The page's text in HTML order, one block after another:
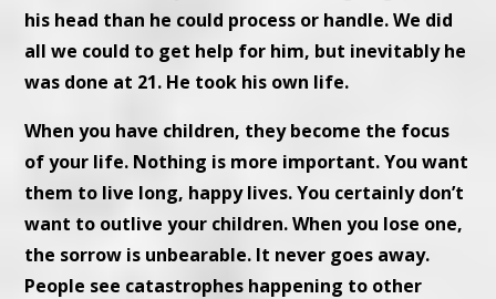
his head than he could process or handle. We did
all we could to get help for him, but inevitably he
was done at 21. He took his own life.
When you have children, they become the focus
of your life. Nothing is more important. You want
them to live long, happy lives. You certainly don’t
want to outlive your children. When you lose one,
the sorrow is unbearable. It never goes away.
People see catastrophes happening to other